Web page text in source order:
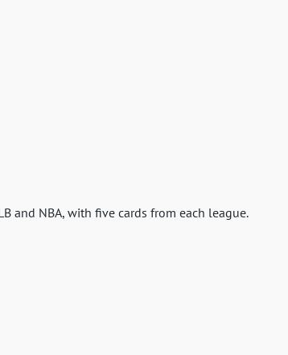
and NBA, with five cards from each league.